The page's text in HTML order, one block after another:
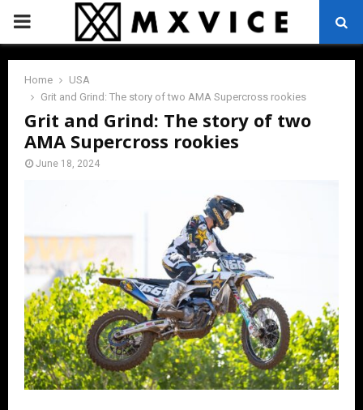
PRIMARY
MENU
Home
USA
Grit and Grind: The story of two AMA Supercross rookies
Grit and Grind: The story of two
AMA Supercross rookies
June 18, 2024